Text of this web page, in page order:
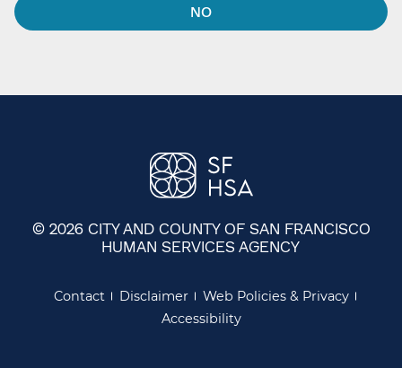
NO
© 2026 CITY AND COUNTY OF SAN FRANCISCO
HUMAN SERVICES AGENCY
Contact Disclaimer
Web Policies & Privacy
Accessibility